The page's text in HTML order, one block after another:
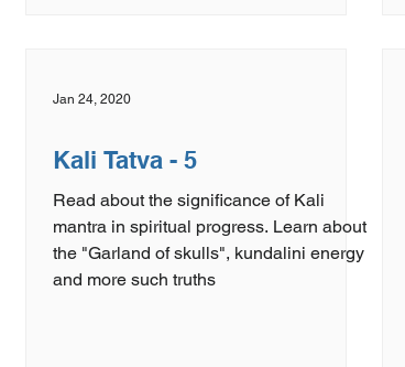
Jan 24, 2020
Kali Tatva - 5
Read about the significance of Kali
mantra in spiritual progress. Learn about
the "Garland of skulls", kundalini energy
and more such truths